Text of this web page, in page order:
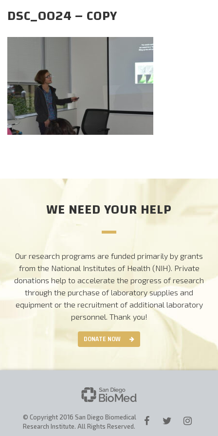
CAREERS
DSC_0024 – COPY
WE NEED YOUR HELP
Our research programs are funded primarily by grants
from the National Institutes of Health (NIH). Private
donations help to accelerate the progress of research
through the purchase of laboratory supplies and
equipment or the recruitment of additional laboratory
personnel. Thank you!
DONATE NOW
© Copyright 2016 San Diego Biomedical
Research Institute. All Rights Reserved.